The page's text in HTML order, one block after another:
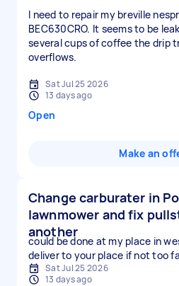
I need to repair my breville
BEC630CRO. It seems to be
several cups of coffee the drip
overflows.
Sat Jul 25 2026
13 days ago
Open
Make an
Change carburater in
lawnmower and fix
another
could be done at my place in
deliver to your place if not too
Sat Jul 25 2026
13 days ago